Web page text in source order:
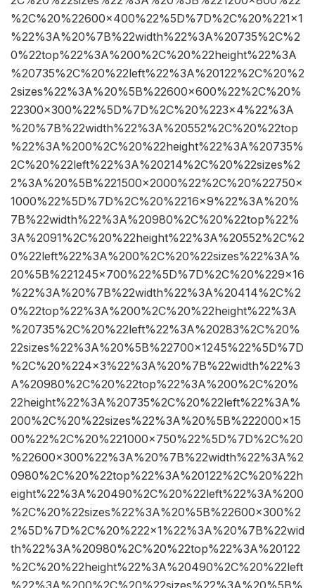
%2C%20%22600×400%22%5D%7D%2C%20%221×1
%22%3A%20%7B%22width%22%3A%20735%2C%2
0%22top%22%3A%200%2C%20%22height%22%3A
%20735%2C%20%22left%22%3A%20122%2C%20%2
2sizes%22%3A%20%5B%22600×600%22%2C%20%
22300×300%22%5D%7D%2C%20%223×4%22%3A
%20%7B%22width%22%3A%20552%2C%20%22top
%22%3A%200%2C%20%22height%22%3A%20735%
2C%20%22left%22%3A%20214%2C%20%22sizes%2
2%3A%20%5B%221500×2000%22%2C%20%22750×
1000%22%5D%7D%2C%20%2216×9%22%3A%20%
7B%22width%22%3A%20980%2C%20%22top%22%
3A%2091%2C%20%22height%22%3A%20552%2C%2
0%22left%22%3A%200%2C%20%22sizes%22%3A%
20%5B%221245×700%22%5D%7D%2C%20%229×16
%22%3A%20%7B%22width%22%3A%20414%2C%2
0%22top%22%3A%200%2C%20%22height%22%3A
%20735%2C%20%22left%22%3A%20283%2C%20%
22sizes%22%3A%20%5B%22700×1245%22%5D%7D
%2C%20%224×3%22%3A%20%7B%22width%22%3
A%20980%2C%20%22top%22%3A%200%2C%20%
22height%22%3A%20735%2C%20%22left%22%3A%
200%2C%20%22sizes%22%3A%20%5B%222000×15
00%22%2C%20%221000×750%22%5D%7D%2C%20
%22600×300%22%3A%20%7B%22width%22%3A%2
0980%2C%20%22top%22%3A%20122%2C%20%22h
eight%22%3A%20490%2C%20%22left%22%3A%200
%2C%20%22sizes%22%3A%20%5B%22600×300%2
2%5D%7D%2C%20%222×1%22%3A%20%7B%22wid
th%22%3A%20980%2C%20%22top%22%3A%20122
%2C%20%22height%22%3A%20490%2C%20%22left